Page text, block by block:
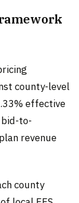
county-level
effective
to-
revenue
county